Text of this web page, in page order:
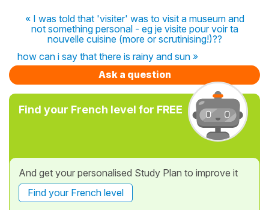
« I was told that 'visiter' was to visit a museum and
not something personal - eg je visite pour voir ta
nouvelle cuisine (more or scrutinising!)??
how can i say that there is rainy and sun »
Ask a question
Find your French level for FREE
And get your personalised Study Plan to improve it
Find your French level